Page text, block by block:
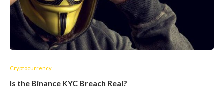
Cryptocurrency
Is the Binance KYC Breach Real?